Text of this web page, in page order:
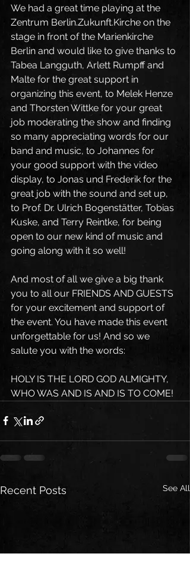
We had a great time playing at the
Zentrum Berlin.Zukunft.Kirche on the
stage in front of the Marienkirche
Berlin and would like to give thanks to
Tabea Langguth, Arlett Rumpff and
Malte for the great support in
organizing this event, to Melek Henze
and Thorsten Wittke for your great
job moderating the show and finding
so many appreciating words for our
band and music, to Johannes for
your good support with the video
display, to Jonas und Frederik for the
great job with the sound and set up,
to Prof. Dr. Ulrich Bogenstätter, Tobias
Kuske, and Terry Reintke, for being
open to our new kind of music and
going along with it so well!
And most of all we give a big thank
you to all our FRIENDS AND GUESTS
for your excitement and support of
the event. You have made this event
unforgettable for us! And so we
salute you with the words:
HOLY IS THE LORD GOD ALMIGHTY,
WHO WAS AND IS AND IS TO COME!
Recent Posts See All